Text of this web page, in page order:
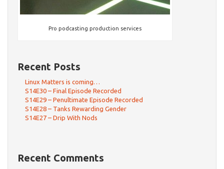
Pro podcasting production services
Recent Posts
Linux Matters is coming…
S14E30 – Final Episode Recorded
S14E29 – Penultimate Episode Recorded
S14E28 – Tanks Rewarding Gender
S14E27 – Drip With Nods
Recent Comments